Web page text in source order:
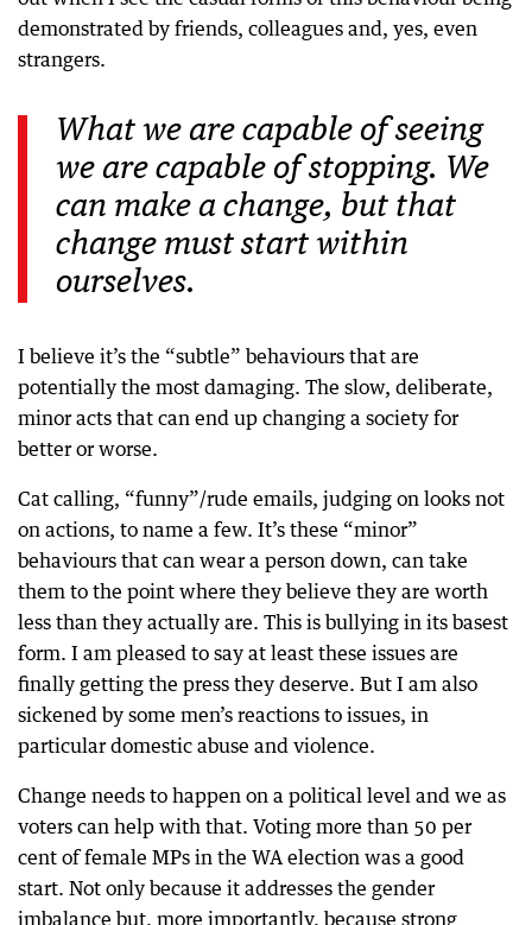
demonstrated by friends, colleagues and, yes, even
strangers.
What we are capable of seeing
we are capable of stopping. We
can make a change, but that
change must start within
ourselves.
I believe it’s the “subtle” behaviours that are
potentially the most damaging. The slow, deliberate,
minor acts that can end up changing a society for
better or worse.
Cat calling, “funny”/rude emails, judging on looks not
on actions, to name a few. It’s these “minor”
behaviours that can wear a person down, can take
them to the point where they believe they are worth
less than they actually are. This is bullying in its basest
form. I am pleased to say at least these issues are
finally getting the press they deserve. But I am also
sickened by some men’s reactions to issues, in
particular domestic abuse and violence.
Change needs to happen on a political level and we as
voters can help with that. Voting more than 50 per
cent of female MPs in the WA election was a good
start. Not only because it addresses the gender
imbalance but, more importantly, because strong